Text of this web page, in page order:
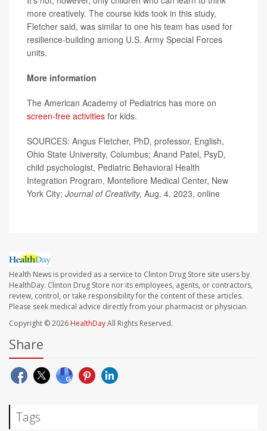
more creatively. The course kids took in this study,
Fletcher said, was similar to one his team has used for
resilience-building among U.S. Army Special Forces
units.
More information
The American Academy of Pediatrics has more on
screen-free activities for kids.
SOURCES: Angus Fletcher, PhD, professor, English,
Ohio State University, Columbus; Anand Patel, PsyD,
child psychologist, Pediatric Behavioral Health
Integration Program, Montefiore Medical Center, New
York City; Journal of Creativity, Aug. 4, 2023, online
Health News is provided as a service to Clinton Drug Store site users by
HealthDay. Clinton Drug Store nor its employees, agents, or contractors,
review, control, or take responsibility for the content of these articles.
Please seek medical advice directly from your pharmacist or physician.
Copyright © 2026 HealthDayAll Rights Reserved.
Share
Tags